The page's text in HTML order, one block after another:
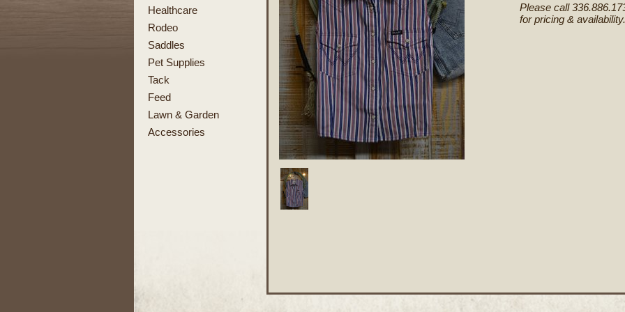
Healthcare
Rodeo
Saddles
Pet Supplies
Tack
Feed
Lawn & Garden
Accessories
Please call
for pricing & availability.